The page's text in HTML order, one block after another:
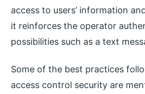
access to users’ information
it reinforces the operator
possibilities such as a text
Some of the best practices
access control security are